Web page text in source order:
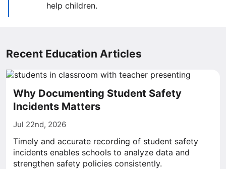
help children.
Recent Education Articles
Why Documenting Student Safety
Incidents Matters
Jul 22nd, 2026
Timely and accurate recording of student safety
incidents enables schools to analyze data and
strengthen safety policies consistently.